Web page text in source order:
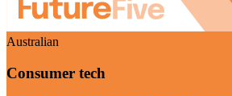
Australian
Consumer tech